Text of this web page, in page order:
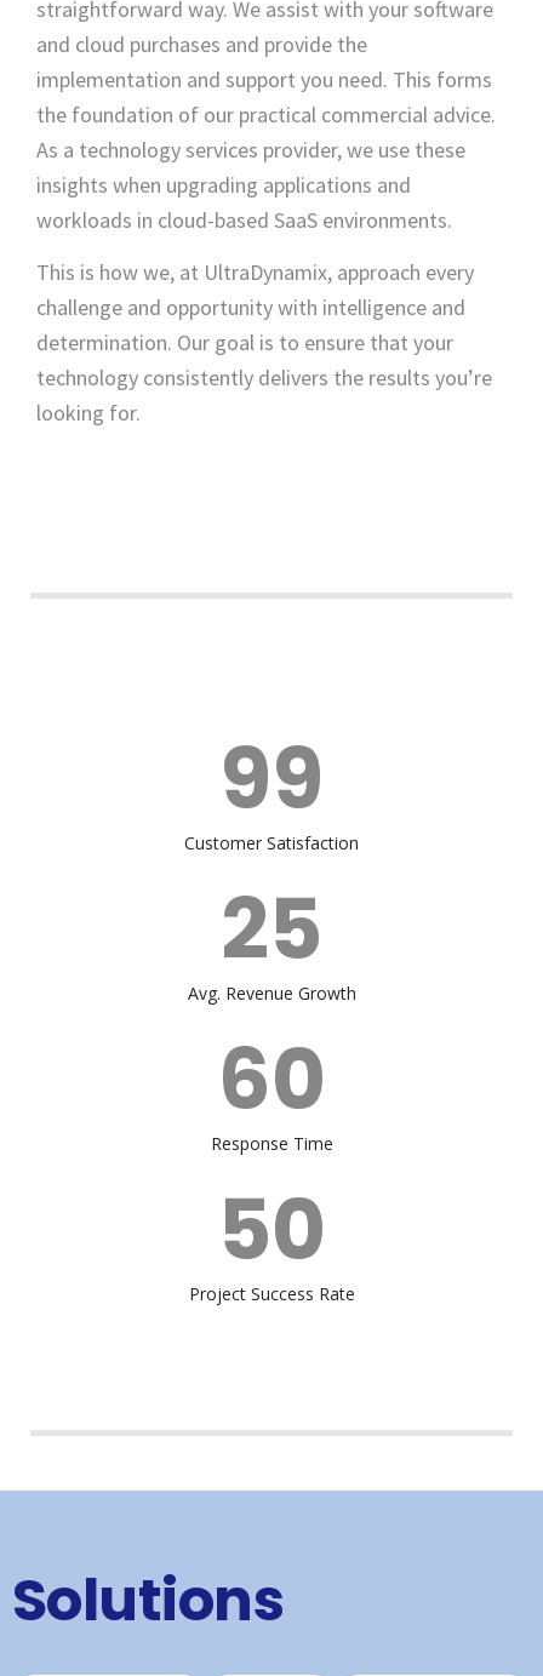
straightforward way. We assist with your software
and cloud purchases and provide the
implementation and support you need. This forms
the foundation of our practical commercial advice.
As a technology services provider, we use these
insights when upgrading applications and
workloads in cloud-based SaaS environments.
This is how we, at UltraDynamix, approach every
challenge and opportunity with intelligence and
determination. Our goal is to ensure that your
technology consistently delivers the results you’re
looking for.
99
Customer Satisfaction
25
Avg. Revenue Growth
60
Response Time
50
Project Success Rate
Solutions